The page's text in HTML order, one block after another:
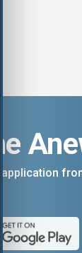
application